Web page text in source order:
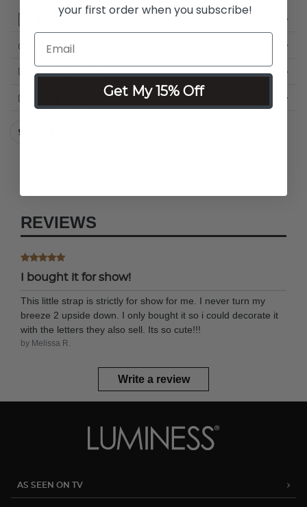
Details
Ingredients
How to Use
REVIEWS
I bought it for show!
This little strap is strictly for show for me. I never turn my
breeze 2 upside down. I only bought it so i could decorate it
with the letters they also sell. Its so cute!!!
by Melissa R.
Write a review
AS SEEN ON TV
your first order when you subscribe!
Get My 15% Off